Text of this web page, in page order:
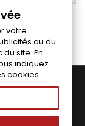

votre
ou du
site. En
indiquez
cookies.